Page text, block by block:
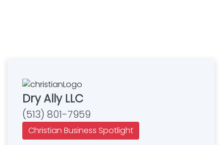
Dry Ally LLC
(513) 801-7959
Christian Business Spotlight